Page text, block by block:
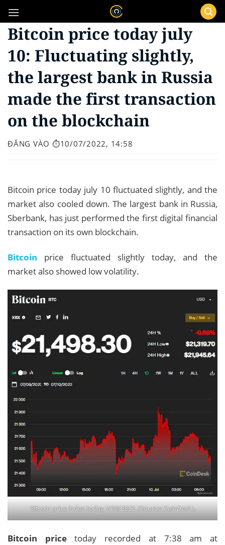
qua
nội
Bitcoin price today july
10: Fluctuating slightly,
the largest bank in Russia
made the first transaction
on the blockchain
ĐĂNG VÀO ⏱️10/07/2022, 14:58
Bitcoin price today july 10 fluctuated slightly, and the
market also cooled down. The largest bank in Russia,
Sberbank, has just performed the first digital financial
transaction on its own blockchain.
Bitcoin price fluctuated slightly today, and the
market also showed low volatility.
Bitcoin price index today 7/10/2022. (Source:CoinDesk).
Bitcoin pricetoday recorded at 7:38 am at